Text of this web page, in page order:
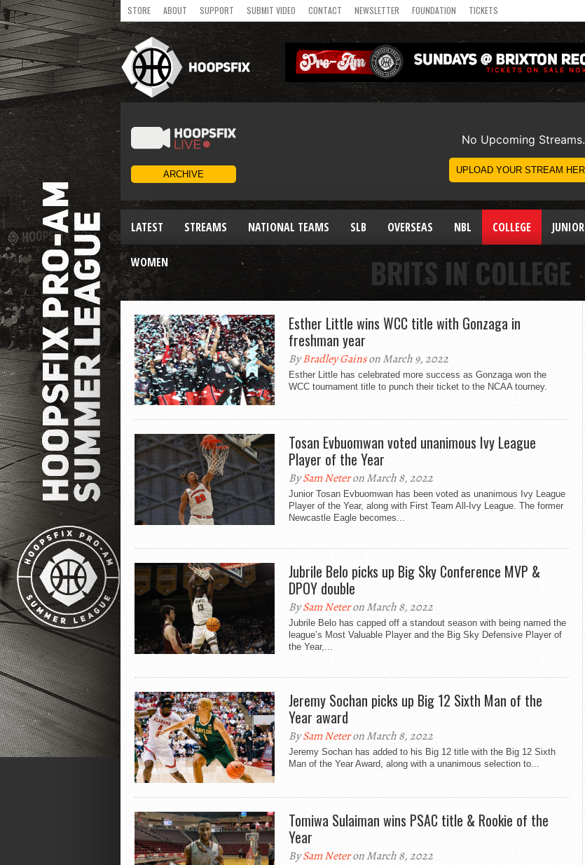
STORE ABOUT SUPPORT SUBMIT VIDEO CONTACT NEWSLETTER FOUNDATION TICKETS
LATEST STREAMS NATIONAL TEAMS SLB OVERSEAS NBL COLLEGE JUNIOR
WOMEN BRITS IN COLLEGE
Esther Little wins WCC title with Gonzaga in
freshman year
ByBradley Gainson March 9, 2022
Esther Little has celebrated more success as Gonzaga won the
WCC tournament title to punch their ticket to the NCAA tourney.
Tosan Evbuomwan voted unanimous Ivy League
Player of the Year
BySam Neteron March 8, 2022
Junior Tosan Evbuomwan has been voted as unanimous Ivy League
Player of the Year, along with First Team All-Ivy League. The former
Newcastle Eagle becomes...
Jubrile Belo picks up Big Sky Conference MVP &
DPOY double
BySam Neteron March 8, 2022
Jubrile Belo has capped off a standout season with being named the
league’s Most Valuable Player and the Big Sky Defensive Player of
the Year,...
Jeremy Sochan picks up Big 12 Sixth Man of the
Year award
BySam Neteron March 8, 2022
Jeremy Sochan has added to his Big 12 title with the Big 12 Sixth
Man of the Year Award, along with a unanimous selection to...
Tomiwa Sulaiman wins PSAC title & Rookie of the
Year
BySam Neteron March 8, 2022